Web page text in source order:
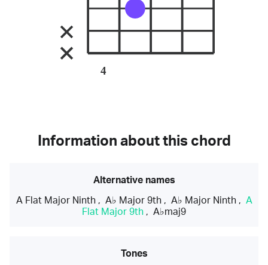
4
Information about this chord
Alternative names
A Flat Major Ninth, A♭ Major 9th, A♭ Major Ninth, A
Flat Major 9th , A♭maj9
Tones